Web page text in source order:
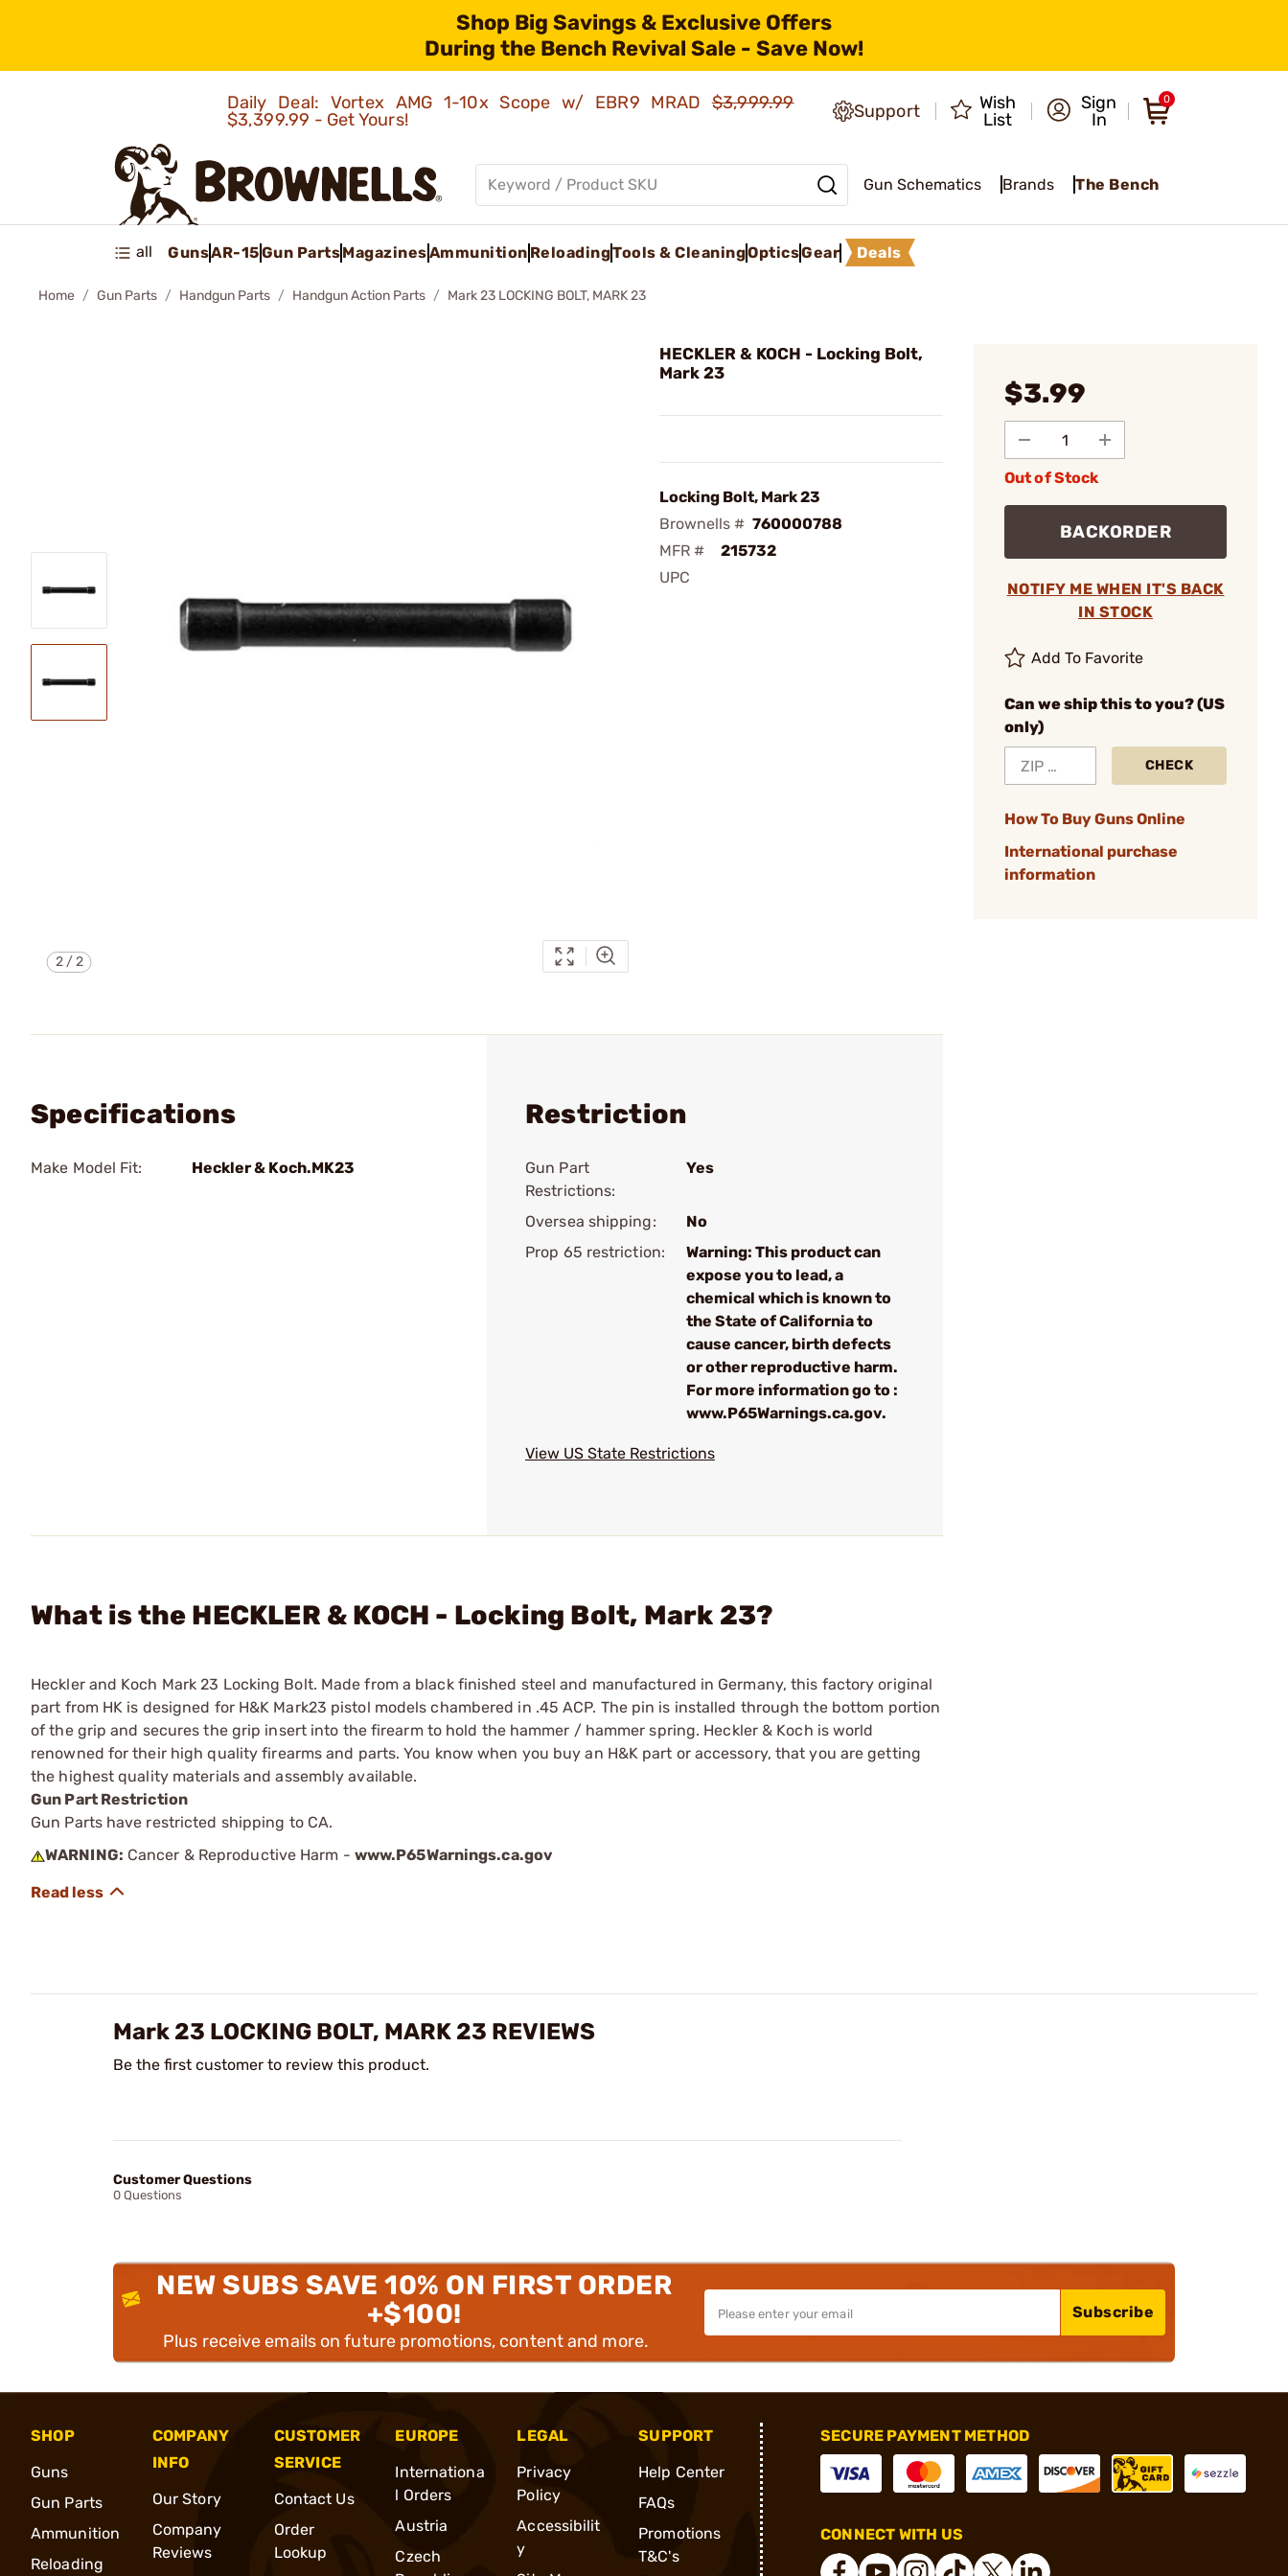
Shop Big Savings & Exclusive Offers
During the Bench Revival Sale - Save Now!
Daily Deal: Vortex AMG 1-10x Scope w/ EBR9 MRAD$3,999.99
$3,399.99 - Get Yours!
Support
Wish
List
Sign
In
0
Gun Schematics Brands The Bench
all GunsAR-15Gun PartsMagazinesAmmunition ReloadingTools & CleaningOpticsGear Deals
Home Gun Parts Handgun Parts Handgun Action Parts Mark 23 LOCKING BOLT, MARK 23
2/2
HECKLER & KOCH - Locking Bolt,
Mark 23
Locking Bolt, Mark 23
Brownells # 760000788
MFR #
215732
UPC
$3.99
Out of Stock
BACKORDER
NOTIFY ME WHEN IT'S BACK
IN STOCK
Add To Favorite
Can we ship this to you? (US
only)
CHECK
How To Buy Guns Online
International purchase
information
Specifications
Make Model Fit: Heckler & Koch.MK23
Restriction
Gun Part
Restrictions:
Yes
Oversea shipping:
No
Prop 65 restriction:
Warning: This product can
expose you to lead, a
chemical which is known to
the State of California to
cause cancer, birth defects
or other reproductive harm.
For more information go to :
www.P65Warnings.ca.gov.
View US State Restrictions
What is the HECKLER & KOCH - Locking Bolt, Mark 23?
Heckler and Koch Mark 23 Locking Bolt. Made from a black finished steel and manufactured in Germany, this factory original
part from HK is designed for H&K Mark23 pistol models chambered in .45 ACP. The pin is installed through the bottom portion
of the grip and secures the grip insert into the firearm to hold the hammer / hammer spring. Heckler & Koch is world
renowned for their high quality firearms and parts. You know when you buy an H&K part or accessory, that you are getting
the highest quality materials and assembly available.
Gun Part Restriction
Gun Parts have restricted shipping to CA.
WARNING: Cancer & Reproductive Harm - www.P65Warnings.ca.gov
Mark 23 LOCKING BOLT, MARK 23 REVIEWS
Be the first customer to review this product.
Customer Questions
0 Questions
NEW SUBS SAVE 10% ON FIRST ORDER
+$100!
Plus receive emails on future promotions, content and more.
Subscribe
SHOP
Guns
Gun Parts
Ammunition
Reloading
COMPANY
INFO
Our Story
Company
Reviews
CUSTOMER
SERVICE
Contact Us
Order
Lookup
EUROPE
Internationa
l Orders
Austria
Czech
LEGAL
Privacy
Policy
Accessibilit
y
SUPPORT
Help Center
FAQs
Promotions
T&C's
SECURE PAYMENT METHOD
CONNECT WITH US